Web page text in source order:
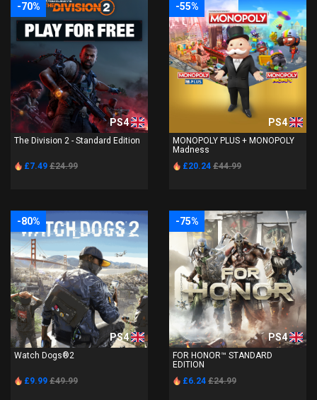
-70%
PS4
The Division 2 - Standard Edition
£7.49 £24.99
-55%
PS4
MONOPOLY PLUS + MONOPOLY
Madness
£20.24 £44.99
-80%
PS4
Watch Dogs®2
£9.99 £49.99
-75%
PS4
FOR HONOR™ STANDARD
EDITION
£6.24 £24.99